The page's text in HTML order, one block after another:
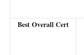
Best Overall Cert